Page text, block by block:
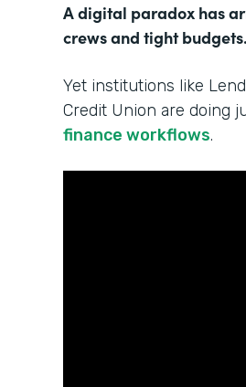
A digital paradox has
crews and tight budgets.
Yet institutions like
Credit Union are doing
finance workflows.